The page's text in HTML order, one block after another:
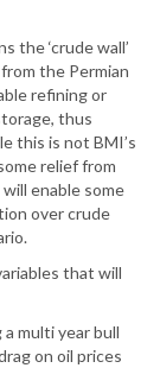
the ‘crude wall’
the Permian
refining or
thus
this is not BMI’s
relief from
enable some
over crude
that will
multi year bull
on oil prices